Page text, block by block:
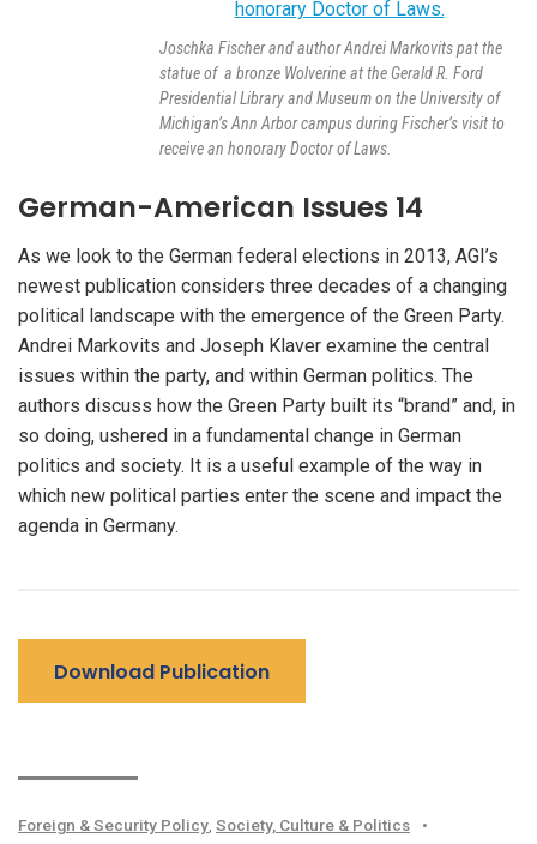
Joschka Fischer and author Andrei Markovits pat the
statue of a bronze Wolverine at the Gerald R. Ford
Presidential Library and Museum on the University of
Michigan’s Ann Arbor campus during Fischer’s visit to
receive an honorary Doctor of Laws.
German-American Issues 14
As we look to the German federal elections in 2013, AGI’s
newest publication considers three decades of a changing
political landscape with the emergence of the Green Party.
Andrei Markovits and Joseph Klaver examine the central
issues within the party, and within German politics. The
authors discuss how the Green Party built its “brand” and, in
so doing, ushered in a fundamental change in German
politics and society. It is a useful example of the way in
which new political parties enter the scene and impact the
agenda in Germany.
Download Publication
Foreign & Security Policy Society, Culture & Politics
•